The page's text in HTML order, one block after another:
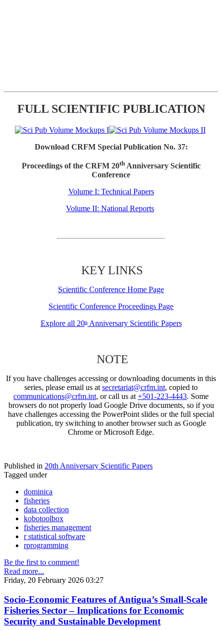
FULL SCIENTIFIC PUBLICATION
Download CRFM Special Publication No. 37:
Proceedings of the CRFM 20thAnniversary Scientific
Conference
Volume I: Technical Papers
Volume II: National Reports
KEY LINKS
Scientific Conference Home Page
Scientific Conference Proceedings Page
Explore all 20thAnniversary Scientific Papers
NOTE
If you have challenges accessing or downloading documents in this
series, please email us at secretariat@crfm.int, copied to
communications@crfm.int, or call us at +501-223-4443. Some
browsers do not properly load Google Drive documents, so if you
have challenges accessing the PowerPoint slides or the full special
publication, try switching to another browser such as Google
Chrome or Microsoft Edge.
Published in 20th Anniversary Scientific Papers
Tagged under
dominica
fisheries
data collection
kobotoolbox
fisheries management
r statistical software
rprogramming
Be the first to comment!
Read more...
Friday, 20 February 2026 03:27
Socio-Economic Features of Antigua’s Small-Scale
Fisheries Sector – Implications for Economic
Security and Sustainable Development